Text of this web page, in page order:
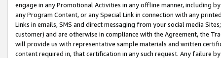
engage in any Promotional Activities in any offline manner, including
any Program Content, or any Special Link in connection with any
Links in emails, SMS and direct messaging from your social media
customer) and are otherwise in compliance with the Agreement, the
will provide us with representative sample materials and written
content required in, that certification in any such request. Any failure